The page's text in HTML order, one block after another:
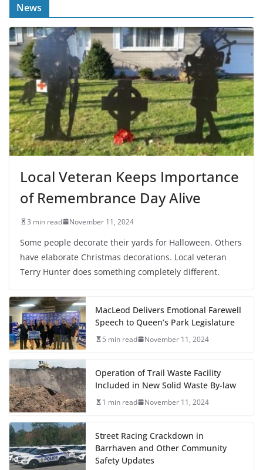
News
Local Veteran Keeps Importance
of Remembrance Day Alive
3 min read November 11, 2024
Some people decorate their yards for Halloween. Others
have elaborate Christmas decorations. Local veteran
Terry Hunter does something completely different.
MacLeod Delivers Emotional Farewell
Speech to Queen’s Park Legislature
5 min read November 11, 2024
Operation of Trail Waste Facility
Included in New Solid Waste By-law
1 min read November 11, 2024
Street Racing Crackdown in
Barrhaven and Other Community
Safety Updates